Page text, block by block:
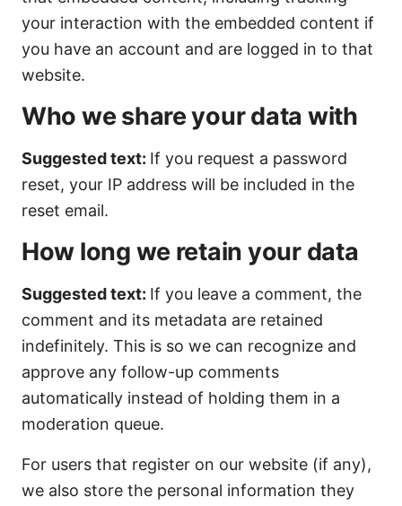
your interaction with the embedded content if
you have an account and are logged in to that
website.
Who we share your data with
Suggested text: If you request a password
reset, your IP address will be included in the
reset email.
How long we retain your data
Suggested text: If you leave a comment, the
comment and its metadata are retained
indefinitely. This is so we can recognize and
approve any follow-up comments
automatically instead of holding them in a
moderation queue.
For users that register on our website (if any),
we also store the personal information they